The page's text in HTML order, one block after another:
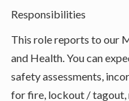
Responsibilities
This role reports to our
and Health. You can
safety assessments,
for fire, lockout / tagout,